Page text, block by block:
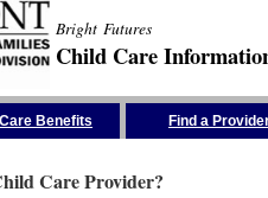
Bright Futures
Child Care
Benefits Find a
Care Provider?